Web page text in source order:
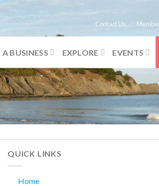
Contact Us
BUSINESS EXPLORE EVENTS
QUICK LINKS
Home